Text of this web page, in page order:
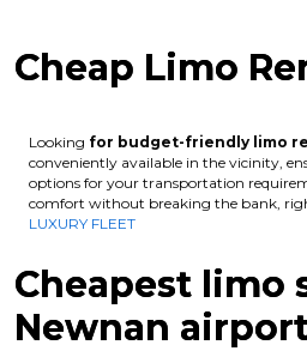
Cheap Limo
Looking for budget-friendly limo
conveniently available in the vicinity,
options for your transportation
comfort without breaking the bank,
LUXURY FLEET
Cheapest limo
Newnan